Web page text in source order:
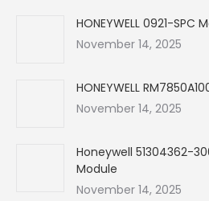
in
new
in
new
HONEYWELL 0921-SPC
November 14, 2025
HONEYWELL
November 14, 2025
Honeywell 51304362-
Module
November 14, 2025